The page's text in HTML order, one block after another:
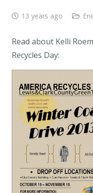
13 years ago
Read about Kelli
Recycles Day: